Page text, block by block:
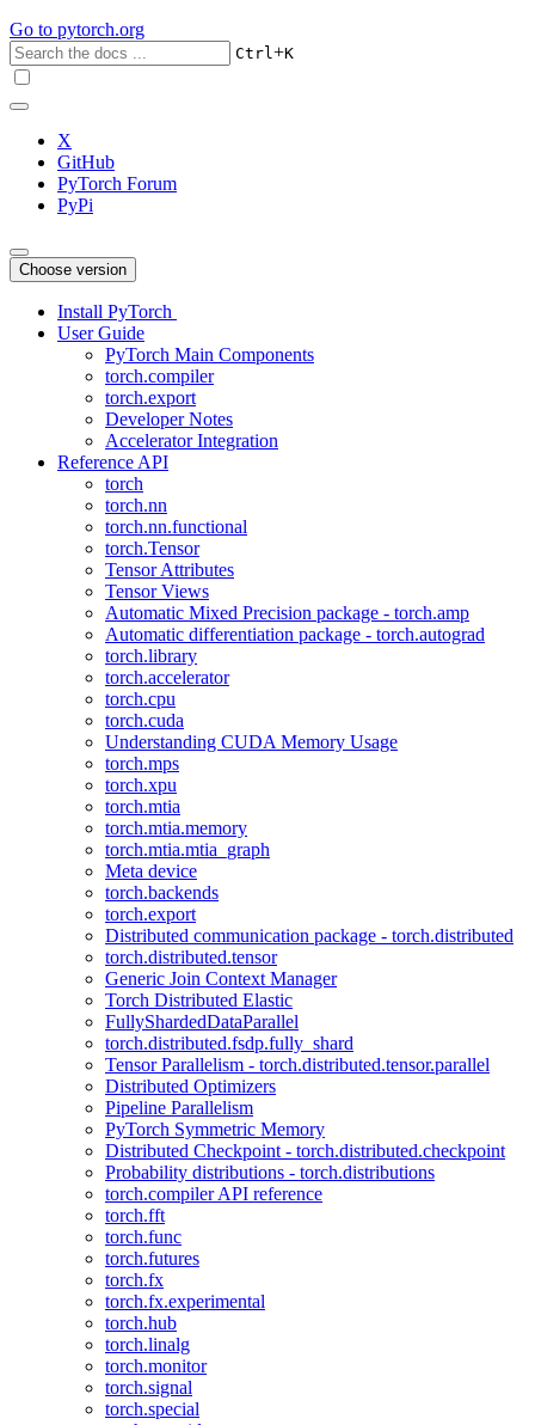
Go to pytorch.org
Ctrl+K
X
GitHub
PyTorch Forum
PyPi
Choose version
Install PyTorch
User Guide
PyTorch Main Components
torch.compiler
torch.export
Developer Notes
Accelerator Integration
Reference API
torch
torch.nn
torch.nn.functional
torch.Tensor
Tensor Attributes
Tensor Views
Automatic Mixed Precision package - torch.amp
Automatic differentiation package - torch.autograd
torch.library
torch.accelerator
torch.cpu
torch.cuda
Understanding CUDA Memory Usage
torch.mps
torch.xpu
torch.mtia
torch.mtia.memory
torch.mtia.mtia_graph
Meta device
torch.backends
torch.export
Distributed communication package - torch.distributed
torch.distributed.tensor
Generic Join Context Manager
Torch Distributed Elastic
FullyShardedDataParallel
torch.distributed.fsdp.fully_shard
Tensor Parallelism - torch.distributed.tensor.parallel
Distributed Optimizers
Pipeline Parallelism
PyTorch Symmetric Memory
Distributed Checkpoint - torch.distributed.checkpoint
Probability distributions - torch.distributions
torch.compiler API reference
torch.fft
torch.func
torch.futures
torch.fx
torch.fx.experimental
torch.hub
torch.linalg
torch.monitor
torch.signal
torch.special